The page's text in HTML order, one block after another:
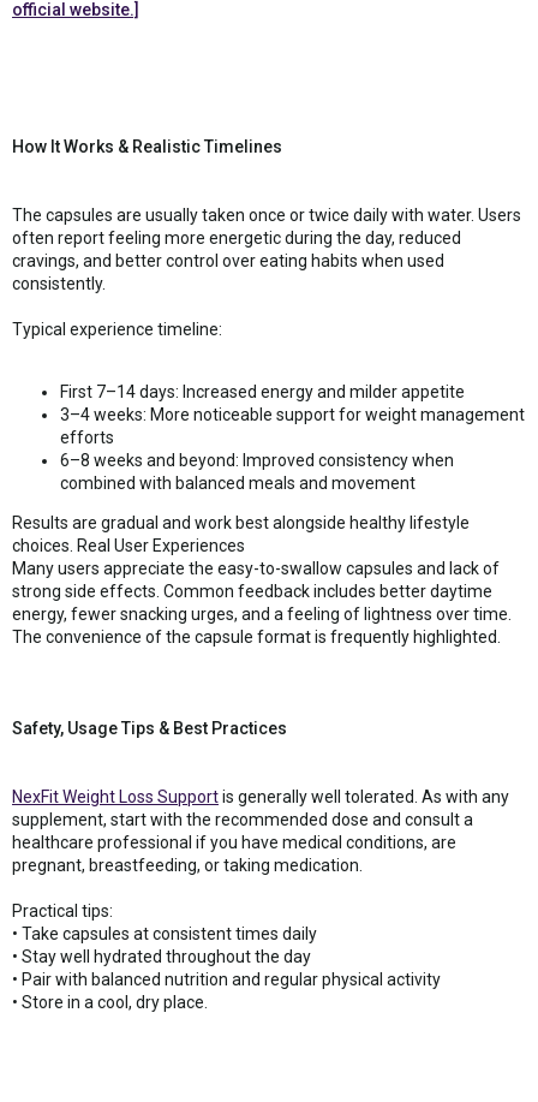
official website.]
How It Works & Realistic Timelines
The capsules are usually taken once or twice daily with water. Users
often report feeling more energetic during the day, reduced
cravings, and better control over eating habits when used
consistently.
Typical experience timeline:
First 7–14 days: Increased energy and milder appetite
3–4 weeks: More noticeable support for weight management
efforts
6–8 weeks and beyond: Improved consistency when
combined with balanced meals and movement
Results are gradual and work best alongside healthy lifestyle
choices. Real User Experiences
Many users appreciate the easy-to-swallow capsules and lack of
strong side effects. Common feedback includes better daytime
energy, fewer snacking urges, and a feeling of lightness over time.
The convenience of the capsule format is frequently highlighted.
Safety, Usage Tips & Best Practices
NexFit Weight Loss Supportis generally well tolerated. As with any
supplement, start with the recommended dose and consult a
healthcare professional if you have medical conditions, are
pregnant, breastfeeding, or taking medication.
Practical tips:
• Take capsules at consistent times daily
• Stay well hydrated throughout the day
• Pair with balanced nutrition and regular physical activity
• Store in a cool, dry place.